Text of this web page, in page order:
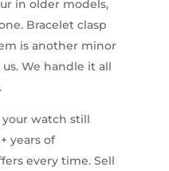
in older models,
Bracelet clasp
is another minor
us. We handle it all
watch still
years of
every time. Sell